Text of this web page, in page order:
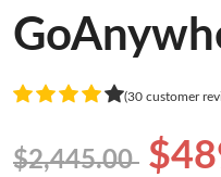
(30 customer
$2,445.00